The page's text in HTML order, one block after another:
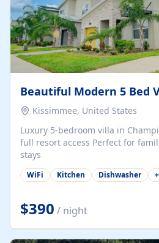
Beautiful Modern 5 Bed
Kissimmee, United States
Luxury 5-bedroom villa in Champions Gate
full resort access Perfect for families, golf trips & group
stays
WiFi Kitchen Dishwasher +
$390 / night